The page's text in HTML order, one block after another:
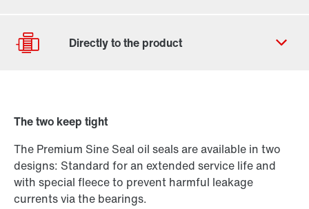
Drive Selection
Product configurator
Select replacement product
The two keep tight
The Premium Sine Seal oil seals are available in two
designs: Standard for an extended service life and
with special fleece to prevent harmful leakage
currents via the bearings.